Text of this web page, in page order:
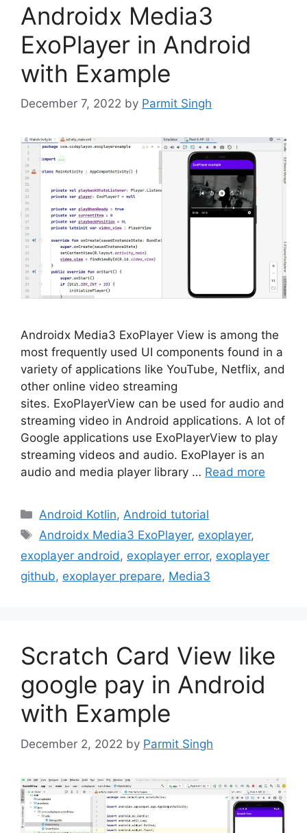
Androidx Media3
ExoPlayer in Android
with Example
December 7, 2022 by Parmit Singh
Androidx Media3 ExoPlayer View is among the
most frequently used UI components found in a
variety of applications like YouTube, Netflix, and
other online video streaming
sites. ExoPlayerView can be used for audio and
streaming video in Android applications. A lot of
Google applications use ExoPlayerView to play
streaming videos and audio. ExoPlayer is an
audio and media player library … Read more
Categories
Android Kotlin,Android tutorial
Tags
Androidx Media3 ExoPlayer, exoplayer,
exoplayer android, exoplayer error, exoplayer
github, exoplayer prepare, Media3
Scratch Card View like
google pay in Android
with Example
December 2, 2022 by Parmit Singh